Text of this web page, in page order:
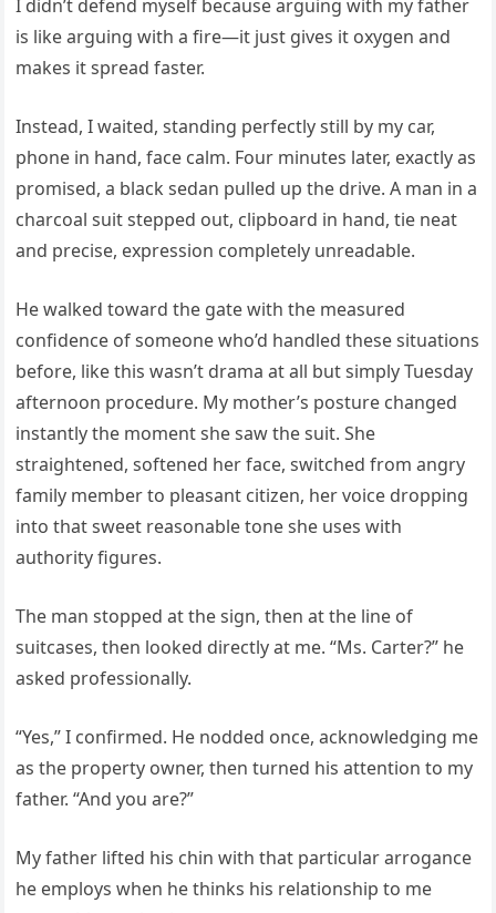
I didn’t defend myself because arguing with my father
is like arguing with a fire—it just gives it oxygen and
makes it spread faster.
Instead, I waited, standing perfectly still by my car,
phone in hand, face calm. Four minutes later, exactly as
promised, a black sedan pulled up the drive. A man in a
charcoal suit stepped out, clipboard in hand, tie neat
and precise, expression completely unreadable.
He walked toward the gate with the measured
confidence of someone who’d handled these situations
before, like this wasn’t drama at all but simply Tuesday
afternoon procedure. My mother’s posture changed
instantly the moment she saw the suit. She
straightened, softened her face, switched from angry
family member to pleasant citizen, her voice dropping
into that sweet reasonable tone she uses with
authority figures.
The man stopped at the sign, then at the line of
suitcases, then looked directly at me. “Ms. Carter?” he
asked professionally.
“Yes,” I confirmed. He nodded once, acknowledging me
as the property owner, then turned his attention to my
father. “And you are?”
My father lifted his chin with that particular arrogance
he employs when he thinks his relationship to me